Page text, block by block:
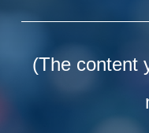
(The content